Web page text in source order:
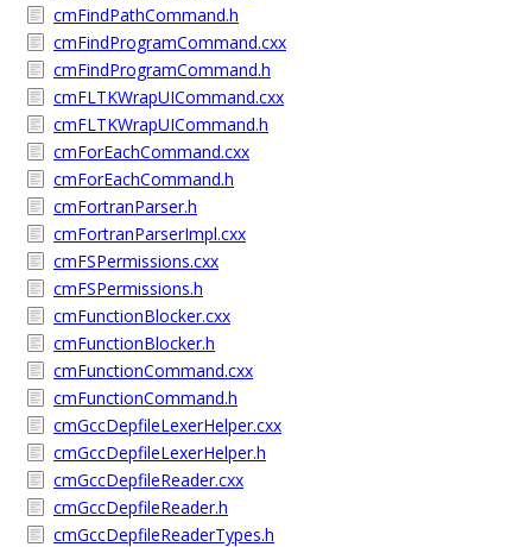
cmFindPathCommand.h
cmFindProgramCommand.cxx
cmFindProgramCommand.h
cmFLTKWrapUICommand.cxx
cmFLTKWrapUICommand.h
cmForEachCommand.cxx
cmForEachCommand.h
cmFortranParser.h
cmFortranParserImpl.cxx
cmFSPermissions.cxx
cmFSPermissions.h
cmFunctionBlocker.cxx
cmFunctionBlocker.h
cmFunctionCommand.cxx
cmFunctionCommand.h
cmGccDepfileLexerHelper.cxx
cmGccDepfileLexerHelper.h
cmGccDepfileReader.cxx
cmGccDepfileReader.h
cmGccDepfileReaderTypes.h